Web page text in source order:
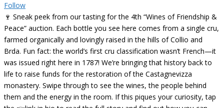
Follow
🍷 Sneak peek from our tasting for the 4th “Wines of Friendship &
Peace” auction. Each bottle you see here comes from a single cru,
farmed organically and lovingly raised in the hills of Collio and
Brda. Fun fact: the world’s first cru classification wasn’t French—it
was issued right here in 1787! We’re bringing that history back to
life to raise funds for the restoration of the Castagnevizza
monastery. Swipe through to see the wines, the people behind
them and the energy in the room. If this piques your curiosity, tap